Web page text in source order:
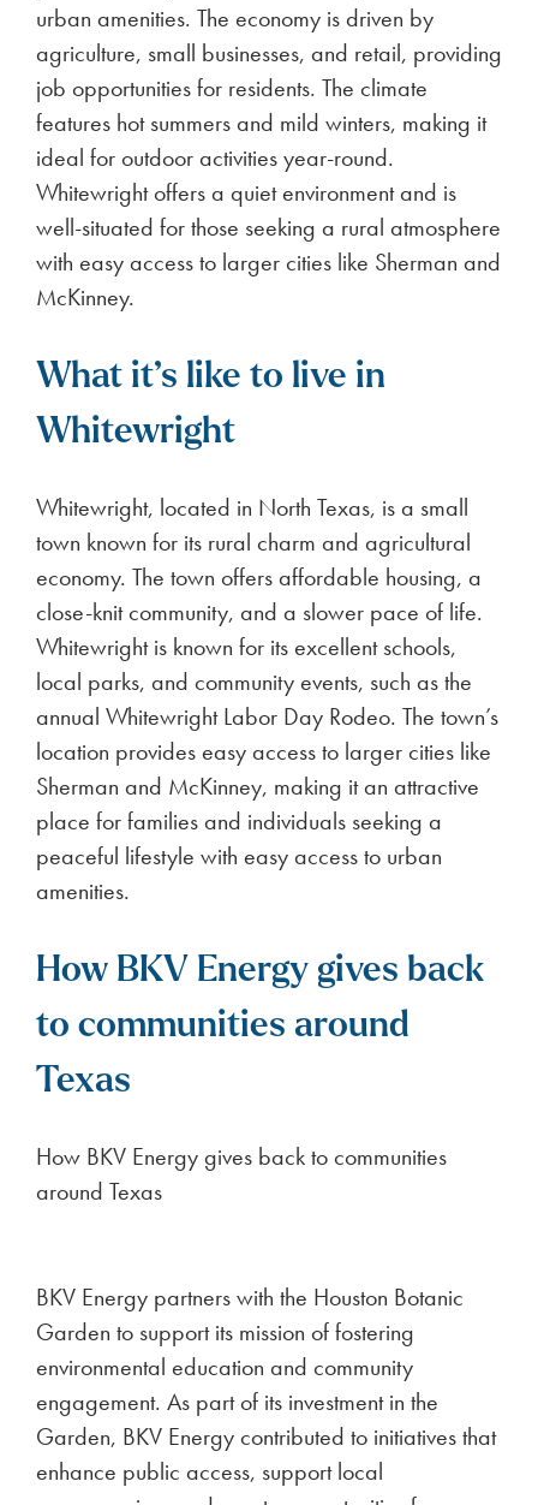
urban amenities. The economy is driven by
agriculture, small businesses, and retail, providing
job opportunities for residents. The climate
features hot summers and mild winters, making it
ideal for outdoor activities year-round.
Whitewright offers a quiet environment and is
well-situated for those seeking a rural atmosphere
with easy access to larger cities like Sherman and
McKinney.
What it’s like to live in
Whitewright
Whitewright, located in North Texas, is a small
town known for its rural charm and agricultural
economy. The town offers affordable housing, a
close-knit community, and a slower pace of life.
Whitewright is known for its excellent schools,
local parks, and community events, such as the
annual Whitewright Labor Day Rodeo. The town’s
location provides easy access to larger cities like
Sherman and McKinney, making it an attractive
place for families and individuals seeking a
peaceful lifestyle with easy access to urban
amenities.
How BKV Energy gives back
to communities around
Texas
How BKV Energy gives back to communities
around Texas
BKV Energy partners with the Houston Botanic
Garden to support its mission of fostering
environmental education and community
engagement. As part of its investment in the
Garden, BKV Energy contributed to initiatives that
enhance public access, support local